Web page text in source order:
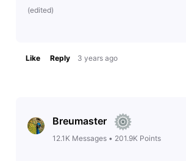
(edited)
Like Reply 3 years ago
Breumaster
12.1K Messages• 201.9K Points